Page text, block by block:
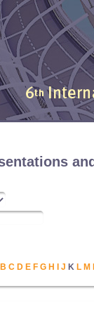
B C D E F G H J K L M